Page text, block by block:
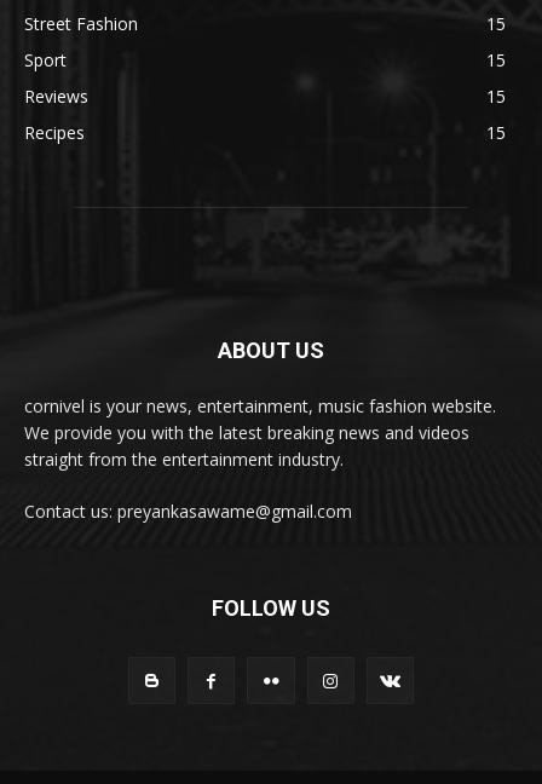
Street Fashion
15
Sport
15
Reviews
15
Recipes
15
ABOUT US
cornivel is your news, entertainment, music fashion website.
We provide you with the latest breaking news and videos
straight from the entertainment industry.
Contact us: preyankasawame@gmail.com
FOLLOW US